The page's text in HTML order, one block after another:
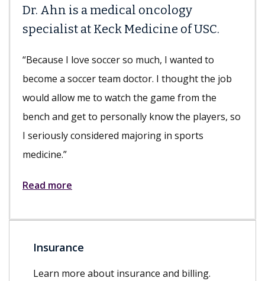
Dr. Ahn is a medical oncology
specialist at Keck Medicine of USC.
“Because I love soccer so much, I wanted to
become a soccer team doctor. I thought the job
would allow me to watch the game from the
bench and get to personally know the players, so
I seriously considered majoring in sports
medicine.”
Read more
Insurance
Learn more about insurance and billing.